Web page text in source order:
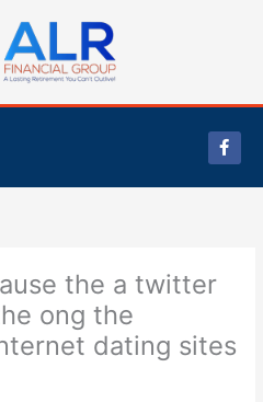
F
a
c
e
the a twitter
ong the
dating sites